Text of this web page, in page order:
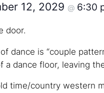
12, 2029 @ 6:30
door.
dance is “couple
a dance floor, leaving
time/country western